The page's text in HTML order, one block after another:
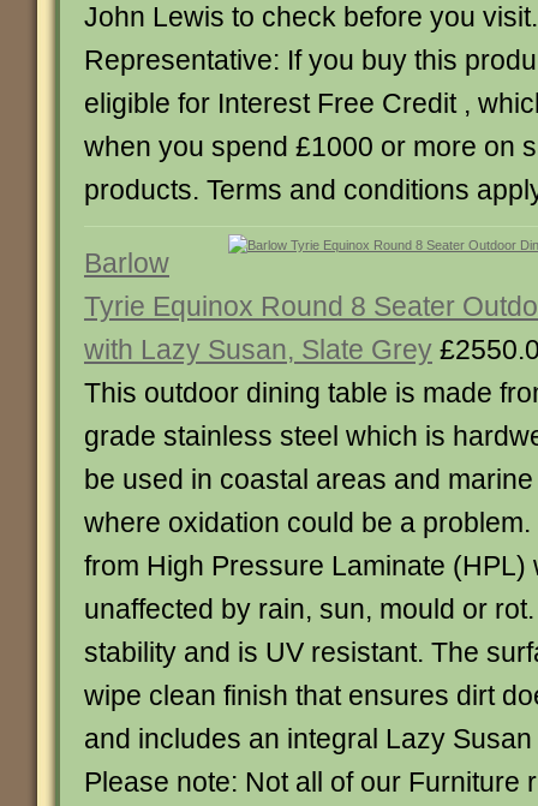
John Lewis to check before you
Representative: If you buy this
eligible for Interest Free Credit ,
when you spend £1000 or more on
products. Terms and conditions
Barlow
Tyrie Equinox Round 8 Seater
with Lazy Susan, Slate Grey
This outdoor dining table is made
grade stainless steel which is
be used in coastal areas and
where oxidation could be a
from High Pressure Laminate (HPL)
unaffected by rain, sun, mould or
stability and is UV resistant. The
wipe clean finish that ensures dirt
and includes an integral Lazy
Please note: Not all of our Furniture